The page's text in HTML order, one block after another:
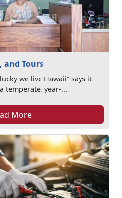
and Tours
we live Hawaii” says it
temperate, year-...
More